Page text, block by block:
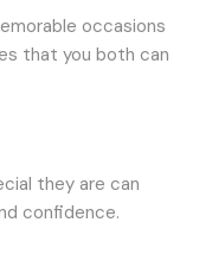
occasions
that you both can
they are can
confidence.